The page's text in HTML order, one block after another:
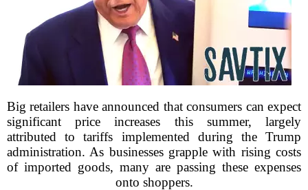
Big retailers have announced that consumers can expect
significant price increases this summer, largely
attributed to tariffs implemented during the Trump
administration. As businesses grapple with rising costs
of imported goods, many are passing these expenses
onto shoppers.